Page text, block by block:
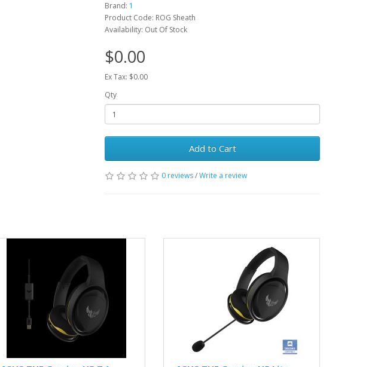
Brand: 1
Product Code: ROG Sheath
Availability: Out Of Stock
$0.00
Ex Tax: $0.00
Qty
Add to Cart
0 reviews/Write a review